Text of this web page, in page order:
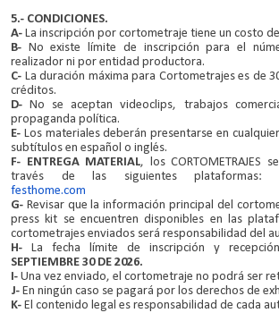
5.- CONDICIONES.
A- La inscripción por cortometraje tiene un costo
B- No existe límite de inscripción para el
realizador ni por entidad productora.
C- La duración máxima para Cortometrajes es de
créditos.
D- No se aceptan videoclips, trabajos
propaganda política.
E- Los materiales deberán presentarse en
subtítulos en español o inglés.
F- ENTREGA MATERIAL, los CORTOMETRAJES
través de las siguientes plataformas:
festhome.com
G- Revisar que la información principal del
press kit se encuentren disponibles en las
cortometrajes enviados será responsabilidad del
H- La fecha límite de inscripción y
SEPTIEMBRE 30 DE 2026.
I- Una vez enviado, el cortometraje no podrá ser
J- En ningún caso se pagará por los derechos de
K- El contenido legal es responsabilidad de cada